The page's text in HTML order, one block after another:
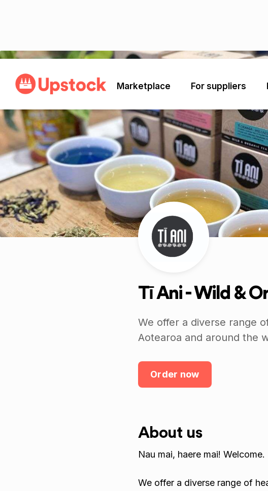
Marketplace For suppliers
Tī Ani - Wild &
We offer a diverse range
Aotearoa and around the
Order now
About us
Nau mai, haere mai! Welcome.
We offer a diverse range of